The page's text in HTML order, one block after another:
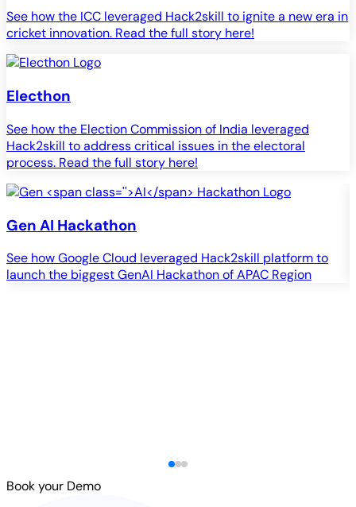
See how the ICC leveraged Hack2skill to ignite a new era in
cricket innovation. Read the full story here!
Electhon
See how the Election Commission of India leveraged
Hack2skill to address critical issues in the electoral
process. Read the full story here!
Gen AI Hackathon
See how Google Cloud leveraged Hack2skill platform to
launch the biggest GenAI Hackathon of APAC Region
Book your Demo